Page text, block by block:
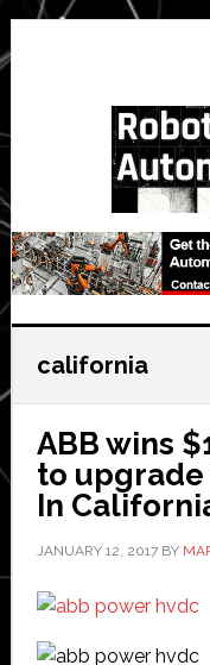
Skip
to
main
Skip
to
primary
Skip
to
secondary
california
ABB wins
to
In
JANUARY 12, 2017BY